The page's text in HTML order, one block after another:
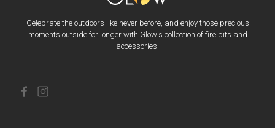
Celebrate the outdoors like never before, and enjoy those precious
moments outside for longer with Glow's collection of fire pits and
accessories.